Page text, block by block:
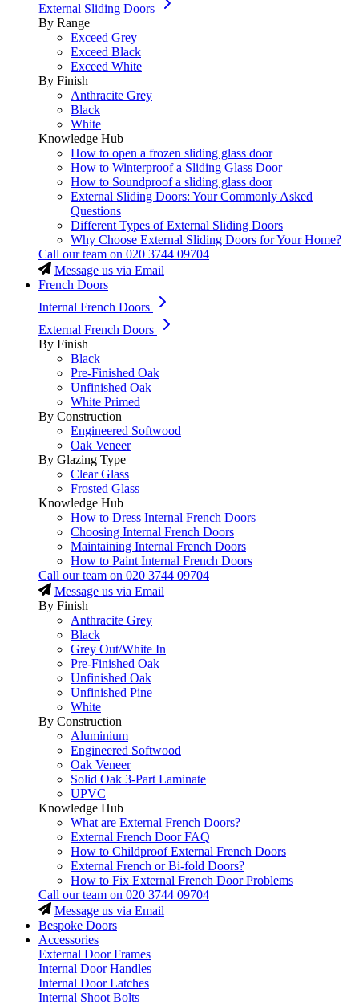
External Sliding Doors
By Range
Exceed Grey
Exceed Black
Exceed White
By Finish
Anthracite Grey
Black
White
Knowledge Hub
How to open a frozen sliding glass door
How to Winterproof a Sliding Glass Door
How to Soundproof a sliding glass door
External Sliding Doors: Your Commonly Asked
Questions
Different Types of External Sliding Doors
Why Choose External Sliding Doors for Your Home?
Call our team on 020 3744 09704
Message us via Email
French Doors
Internal French Doors
External French Doors
By Finish
Black
Pre-Finished Oak
Unfinished Oak
White Primed
By Construction
Engineered Softwood
Oak Veneer
By Glazing Type
Clear Glass
Frosted Glass
Knowledge Hub
How to Dress Internal French Doors
Choosing Internal French Doors
Maintaining Internal French Doors
How to Paint Internal French Doors
Call our team on 020 3744 09704
Message us via Email
By Finish
Anthracite Grey
Black
Grey Out/White In
Pre-Finished Oak
Unfinished Oak
Unfinished Pine
White
By Construction
Aluminium
Engineered Softwood
Oak Veneer
Solid Oak 3-Part Laminate
UPVC
Knowledge Hub
What are External French Doors?
External French Door FAQ
How to Childproof External French Doors
External French or Bi-fold Doors?
How to Fix External French Door Problems
Call our team on 020 3744 09704
Message us via Email
Bespoke Doors
Accessories
External Door Frames
Internal Door Handles
Internal Door Latches
Internal Shoot Bolts